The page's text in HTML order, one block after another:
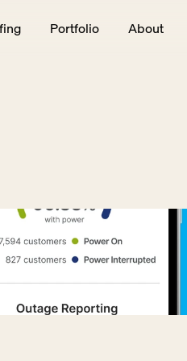
Portfolio About